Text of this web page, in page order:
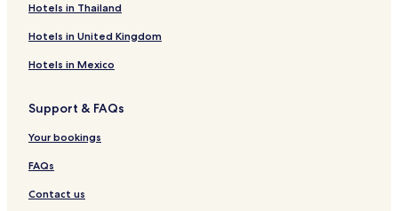
Hotels in Thailand
Hotels in United Kingdom
Hotels in Mexico
Support & FAQs
Your bookings
FAQs
Contact us